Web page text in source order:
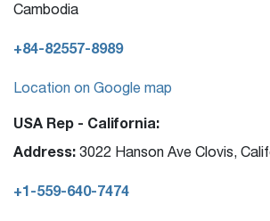
Cambodia
+84-82557-8989
Location on Google map
USA Rep - California:
Address: 3022 Hanson Ave Clovis,
+1-559-640-7474